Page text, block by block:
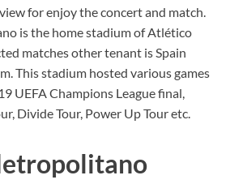
for enjoy the concert and match.
is the home stadium of Atlético
matches other tenant is Spain
This stadium hosted various games
UEFA Champions League final,
Divide Tour, Power Up Tour etc.